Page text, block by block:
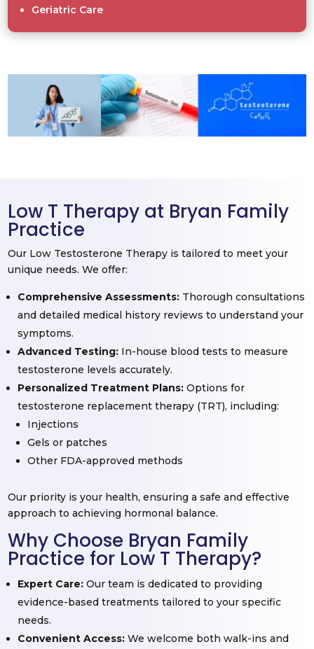
Geriatric Care
Low T Therapy at Bryan Family
Practice
Our Low Testosterone Therapy is tailored to meet your
unique needs. We offer:
Comprehensive Assessments: Thorough consultations
and detailed medical history reviews to understand your
symptoms.
Advanced Testing: In-house blood tests to measure
testosterone levels accurately.
Personalized Treatment Plans: Options for
testosterone replacement therapy (TRT), including:
Injections
Gels or patches
Other FDA-approved methods
Our priority is your health, ensuring a safe and effective
approach to achieving hormonal balance.
Why Choose Bryan Family
Practice for Low T Therapy?
Expert Care: Our team is dedicated to providing
evidence-based treatments tailored to your specific
needs.
Convenient Access: We welcome both walk-ins and